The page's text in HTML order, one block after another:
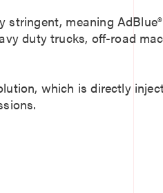
meaning
duty trucks, off-road
which is directly